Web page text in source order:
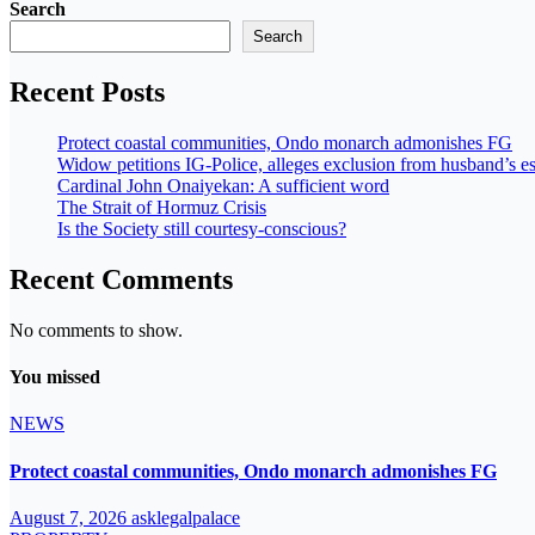
Search
Search
Recent Posts
Protect coastal communities, Ondo monarch admonishes FG
Widow petitions IG-Police, alleges exclusion from husband’s
Cardinal John Onaiyekan: A sufficient word
The Strait of Hormuz Crisis
Is the Society still courtesy-conscious?
Recent Comments
No comments to show.
You missed
NEWS
Protect coastal communities, Ondo monarch admonishes FG
August 7, 2026 asklegalpalace